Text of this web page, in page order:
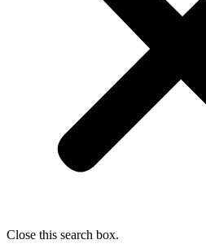
Close this search box.